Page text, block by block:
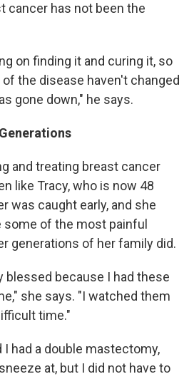
cancer has not been the
on finding it and curing it, so
the disease haven't changed
gone down," he says.
and treating breast cancer
like Tracy, who is now 48
was caught early, and she
some of the most painful
generations of her family did.
blessed because I had these
she says. "I watched them
time."
I had a double mastectomy,
at, but I did not have to